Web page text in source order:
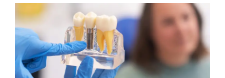
bonded to the front of your teeth. They are often used to
correct: Discoloration or stains Chipped or broken teeth
Misaligned, uneven, or...